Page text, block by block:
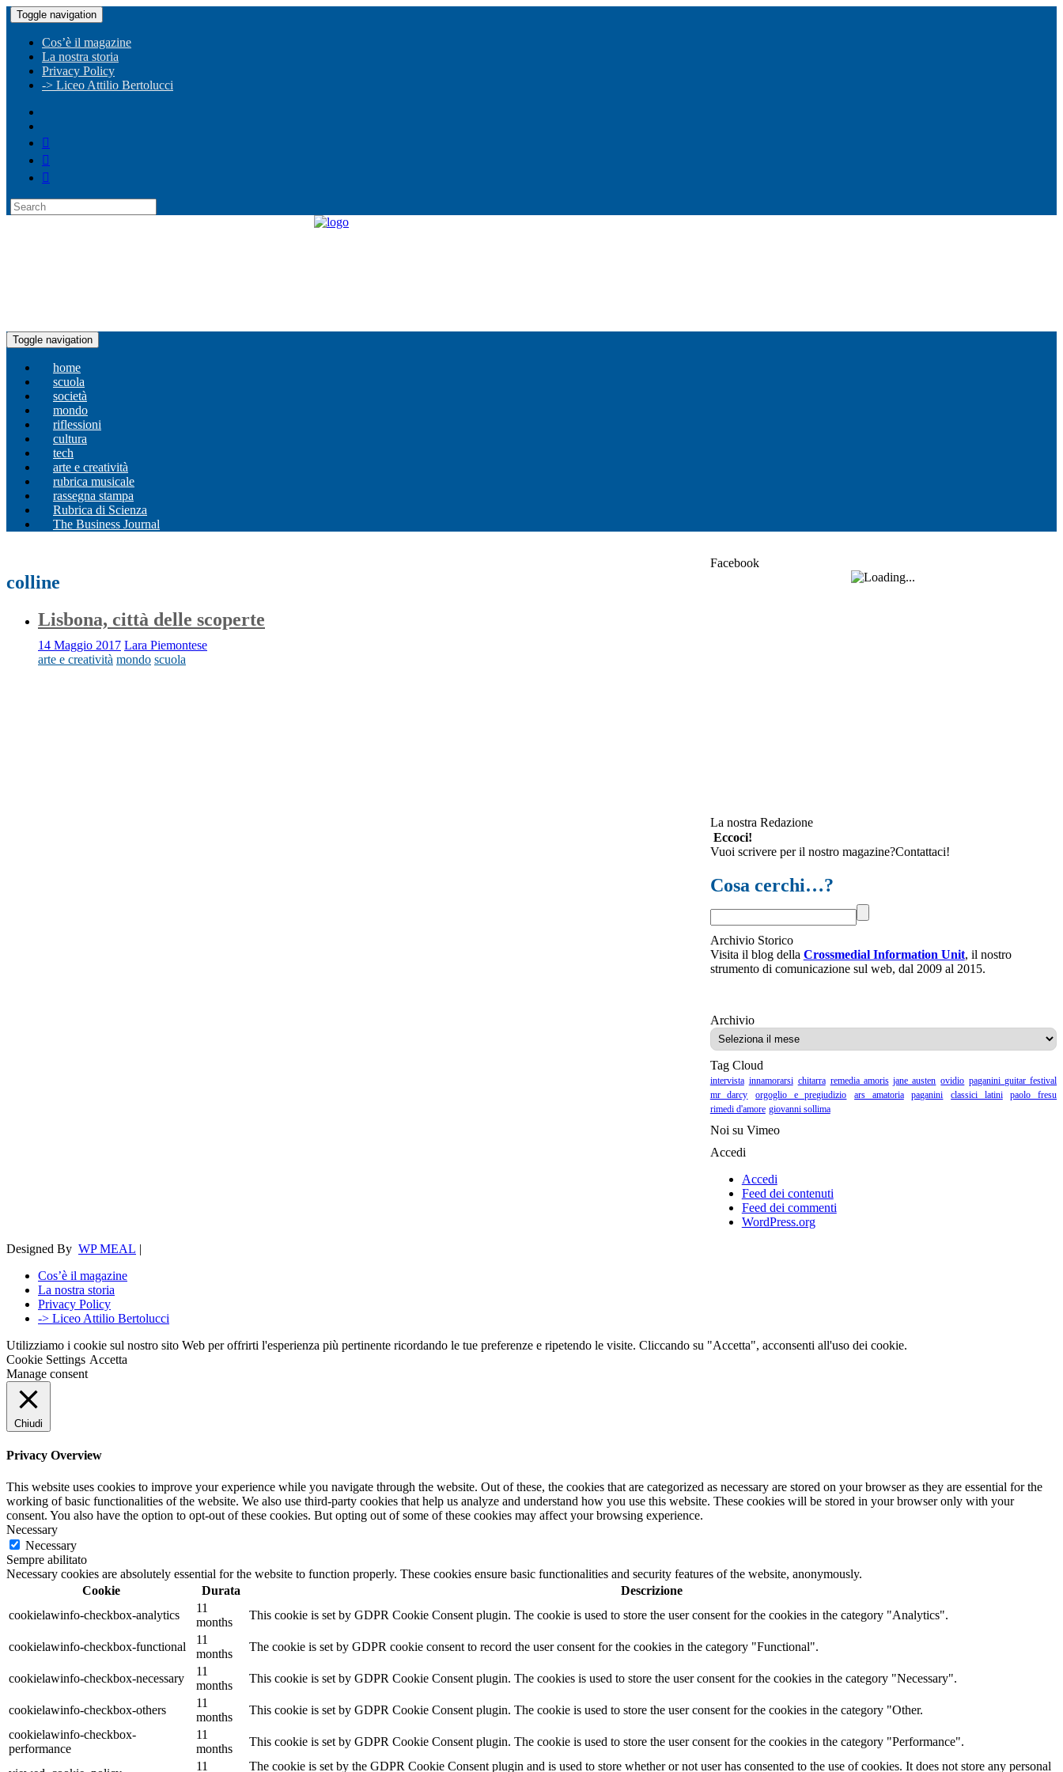
Toggle navigation
Cos’è il magazine
La nostra storia
Privacy Policy
-> Liceo Attilio Bertolucci
Toggle navigation
home
scuola
società
mondo
riflessioni
cultura
tech
arte e creatività
rubrica musicale
rassegna stampa
Rubrica di Scienza
The Business Journal
colline
Lisbona, città delle scoperte
14 Maggio 2017 Lara Piemontese
arte e creatività mondo scuola
Facebook
La nostra Redazione
Eccoci!
Vuoi scrivere per il nostro magazine?Contattaci!
Cosa cerchi…?
Archivio Storico
Visita il blog della Crossmedial Information Unit, il nostro
strumento di comunicazione sul web, dal 2009 al 2015.
ArchivioArchivio
Tag Cloud
intervista innamorarsi chitarra remedia amoris jane austen ovidio paganini guitar festival
mr darcy
orgoglio e pregiudizio ars amatoria paganini classici latini
paolo fresu
rimedi d'amore giovanni sollima
Noi su Vimeo
Accedi
Accedi
Feed dei contenuti
Feed dei commenti
WordPress.org
Designed By WP MEAL |
Cos’è il magazine
La nostra storia
Privacy Policy
-> Liceo Attilio Bertolucci
Utilizziamo i cookie sul nostro sito Web per offrirti l'esperienza più pertinente ricordando le tue preferenze e ripetendo le visite. Cliccando su "Accetta", acconsenti all'uso dei cookie.
Cookie Settings Accetta
Manage consent
Chiudi
Privacy Overview
This website uses cookies to improve your experience while you navigate through the website. Out of these, the cookies that are categorized as necessary are stored on your browser as they are essential for the
working of basic functionalities of the website. We also use third-party cookies that help us analyze and understand how you use this website. These cookies will be stored in your browser only with your
consent. You also have the option to opt-out of these cookies. But opting out of some of these cookies may affect your browsing experience.
Necessary
Necessary
Sempre abilitato
Necessary cookies are absolutely essential for the website to function properly. These cookies ensure basic functionalities and security features of the website, anonymously.
Cookie
Durata
Descrizione
cookielawinfo-checkbox-analytics
11
months
This cookie is set by GDPR Cookie Consent plugin. The cookie is used to store the user consent for the cookies in the category "Analytics".
cookielawinfo-checkbox-functional
11
months
The cookie is set by GDPR cookie consent to record the user consent for the cookies in the category "Functional".
cookielawinfo-checkbox-necessary
11
months
This cookie is set by GDPR Cookie Consent plugin. The cookies is used to store the user consent for the cookies in the category "Necessary".
cookielawinfo-checkbox-others
11
months
This cookie is set by GDPR Cookie Consent plugin. The cookie is used to store the user consent for the cookies in the category "Other.
cookielawinfo-checkbox-
performance
11
months
This cookie is set by GDPR Cookie Consent plugin. The cookie is used to store the user consent for the cookies in the category "Performance".
11 The cookie is set by the GDPR Cookie Consent plugin and is used to store whether or not user has consented to the use of cookies. It does not store any personal